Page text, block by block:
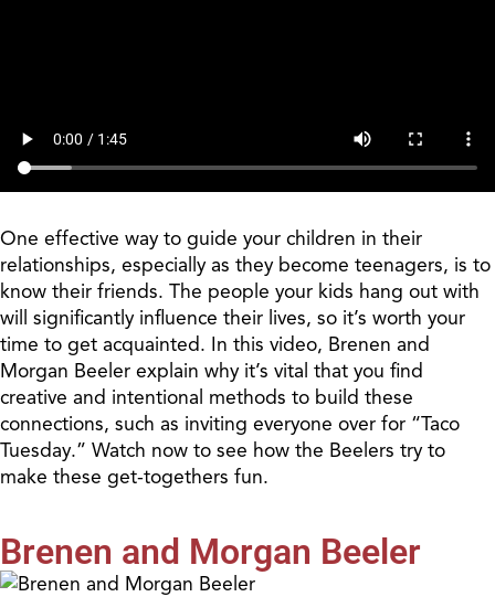
One effective way to guide your children in their
relationships, especially as they become teenagers, is to
know their friends. The people your kids hang out with
will significantly influence their lives, so it’s worth your
time to get acquainted. In this video, Brenen and
Morgan Beeler explain why it’s vital that you find
creative and intentional methods to build these
connections, such as inviting everyone over for “Taco
Tuesday.” Watch now to see how the Beelers try to
make these get-togethers fun.
Brenen and Morgan Beeler